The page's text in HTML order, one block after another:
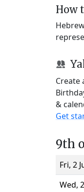
How
Create
&
Get
9th
Fri, 2
Wed,